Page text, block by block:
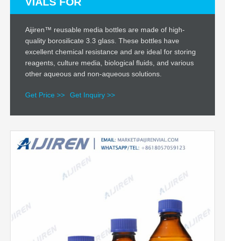
Aijiren™ reusable media bottles are made of high-
quality borosilicate 3.3 glass. These bottles have
excellent chemical resistance and are ideal for storing
reagents, culture media, biological fluids, and various
other aqueous and non-aqueous solutions.
Get Price >> Get Inquiry >>